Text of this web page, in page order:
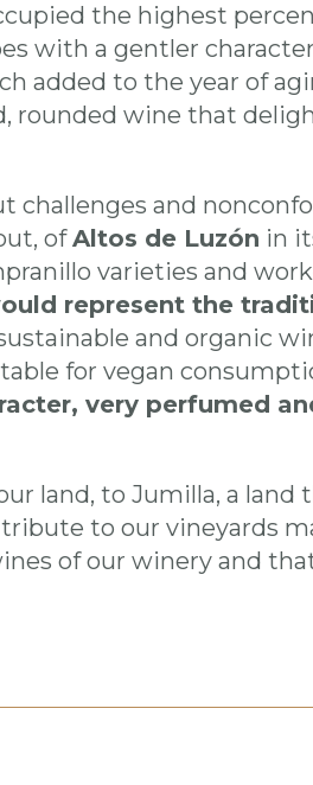
the highest
with a gentler
added to the year of
rounded wine that
challenges and
ofAltos de Luzón in
varieties and
represent the
and organic
for vegan
very perfumed
land, to Jumilla, a land
to our vineyards
of our winery and